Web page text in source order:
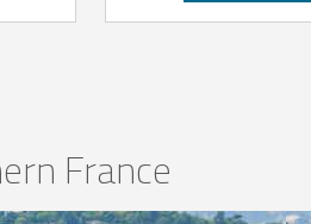
France